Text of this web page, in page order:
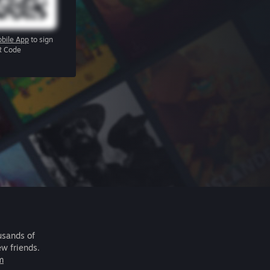
App to sign
Code
of
friends.